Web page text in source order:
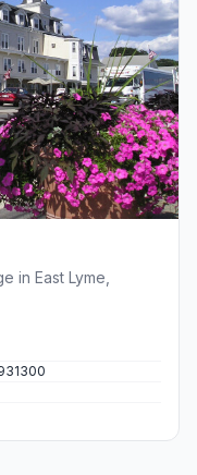
in East Lyme,